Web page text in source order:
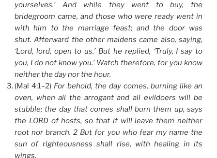
yourselves.’ And while they went to buy, the
bridegroom came, and those who were ready went in
with him to the marriage feast; and the door was
shut. Afterward the other maidens came also, saying,
‘Lord, lord, open to us.’ But he replied, ‘Truly, I say to
you, I do not know you.’ Watch therefore, for you know
neither the day nor the hour.
(Mal 4:1–2) For behold, the day comes, burning like an
oven, when all the arrogant and all evildoers will be
stubble; the day that comes shall burn them up, says
the LORD of hosts, so that it will leave them neither
root nor branch. 2 But for you who fear my name the
sun of righteousness shall rise, with healing in its
wings.